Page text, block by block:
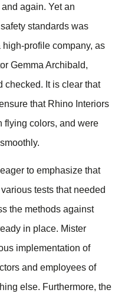
again. Yet an
standards was
profile company, as
Gemma Archibald,
checked. It is clear that
that Rhino Interiors
flying colors, and were
to emphasize that
tests that needed
the methods against
in place. Mister
implementation of
and employees of
else. Furthermore, the